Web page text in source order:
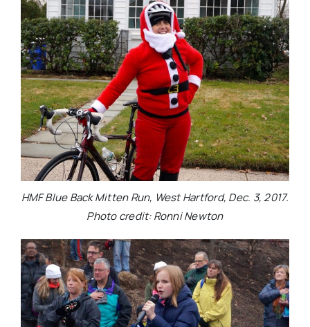
HMF Blue Back Mitten Run, West Hartford, Dec. 3, 2017.
Photo credit: Ronni Newton